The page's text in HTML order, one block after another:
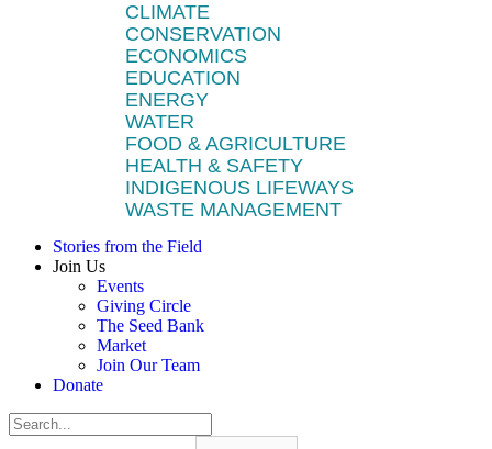
CLIMATE
CONSERVATION
ECONOMICS
EDUCATION
ENERGY
WATER
FOOD & AGRICULTURE
HEALTH & SAFETY
INDIGENOUS LIFEWAYS
WASTE MANAGEMENT
Stories from the Field
Join Us
Events
Giving Circle
The Seed Bank
Market
Join Our Team
Donate